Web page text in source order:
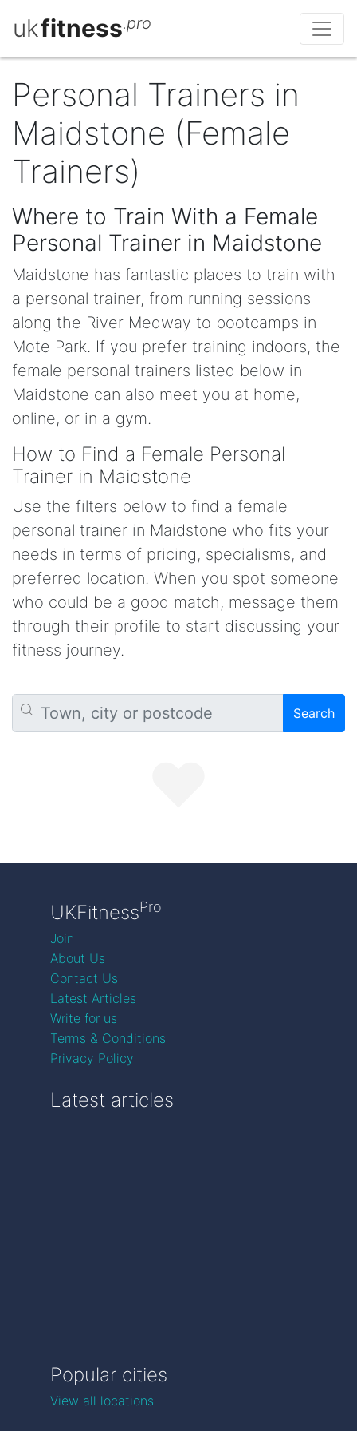
ukfitness.pro
Personal Trainers in
Maidstone (Female
Trainers)
Where to Train With a Female
Personal Trainer in Maidstone
Maidstone has fantastic places to train with
a personal trainer, from running sessions
along the River Medway to bootcamps in
Mote Park. If you prefer training indoors, the
female personal trainers listed below in
Maidstone can also meet you at home,
online, or in a gym.
How to Find a Female Personal
Trainer in Maidstone
Use the filters below to find a female
personal trainer in Maidstone who fits your
needs in terms of pricing, specialisms, and
preferred location. When you spot someone
who could be a good match, message them
through their profile to start discussing your
fitness journey.
Search
UKFitnessPro
Join
About Us
Contact Us
Latest Articles
Write for us
Terms & Conditions
Privacy Policy
Latest articles
Popular cities
View all locations